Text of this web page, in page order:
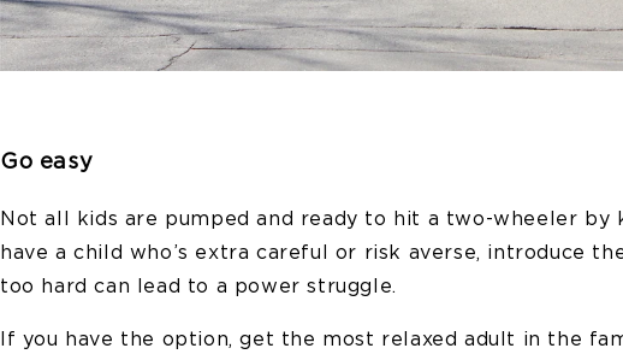
Go easy
Not all kids are pumped and ready to hit a two-wheeler by
have a child who’s extra careful or risk averse, introduce
too hard can lead to a power struggle.
If you have the option, get the most relaxed adult in the